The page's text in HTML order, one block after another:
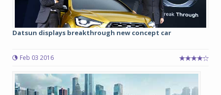
Datsun displays breakthrough new concept car
Feb 03 2016